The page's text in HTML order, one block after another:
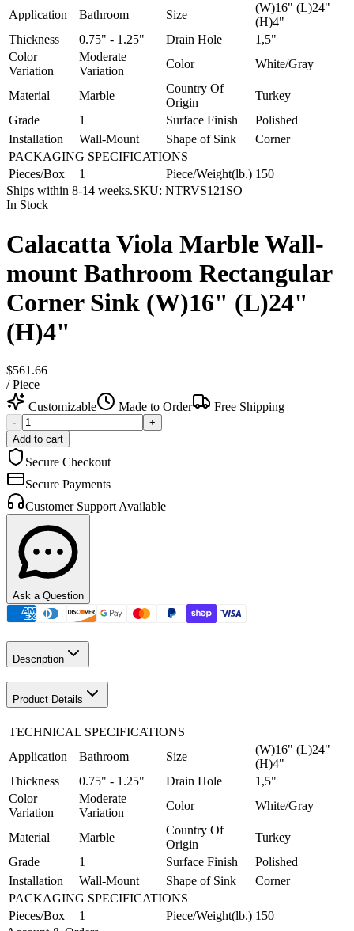
Application
Bathroom Size
(W)16" (L)24"
(H)4"
Thickness
0.75" - 1.25" Drain Hole
1,5"
Color
Variation
Moderate
Variation
Color White/Gray
Material Marble
Country Of
Origin
Turkey
Grade
1 Surface Finish
Polished
Installation
Wall-Mount Shape of Sink
Corner
PACKAGING SPECIFICATIONS
Pieces/Box
1 Piece/Weight(lb.) 150
Ships within 8-14 weeks.SKU: NTRVS121SO
In Stock
Calacatta Viola Marble Wall-
mount Bathroom Rectangular
Corner Sink (W)16" (L)24"
(H)4"
$561.66
/Piece
Customizable
Made to Order Free Shipping
-
+
Add to cart
Secure Checkout
Secure Payments
Customer Support Available
Ask a Question
Description
Product Details
TECHNICAL SPECIFICATIONS
Application
Bathroom Size
(W)16" (L)24"
(H)4"
Thickness
0.75" - 1.25" Drain Hole
1,5"
Color
Variation
Moderate
Variation
Color White/Gray
Material Marble
Country Of
Origin
Turkey
Grade
1 Surface Finish
Polished
Installation
Wall-Mount Shape of Sink
Corner
PACKAGING SPECIFICATIONS
Pieces/Box
1 Piece/Weight(lb.) 150